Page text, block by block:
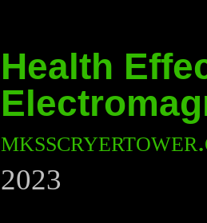
Health
2023